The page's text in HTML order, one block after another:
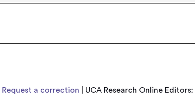
Request a correction | UCA Research Online Editors: